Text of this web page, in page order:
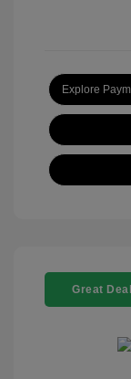
Explore
Great Deal